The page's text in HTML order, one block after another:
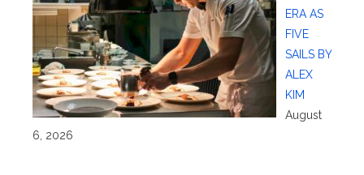
ERA AS
FIVE
SAILS BY
ALEX
KIM
August
6, 2026